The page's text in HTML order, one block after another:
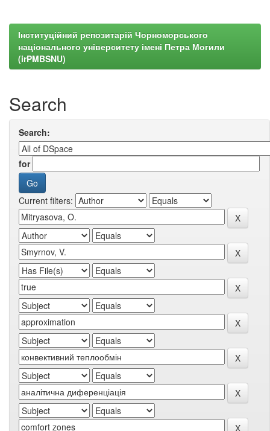
Інституційний репозитарій Чорноморського
національного університету імені Петра Могили
(irPMBSNU)
Search
Search:
for
Current filters: